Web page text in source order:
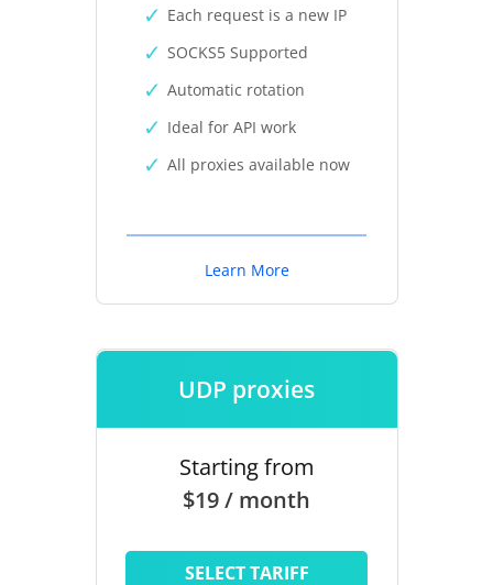
Each request is a new IP
SOCKS5 Supported
Automatic rotation
Ideal for API work
All proxies available now
Learn More
UDP proxies
Starting from
$19 / month
SELECT TARIFF